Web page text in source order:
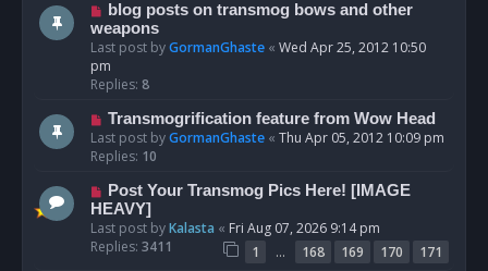
blog posts on transmog bows and other
weapons
Last post byGormanGhaste « Wed Apr 25, 2012 10:50
pm
Replies: 8
Transmogrification feature from Wow Head
Last post byGormanGhaste « Thu Apr 05, 2012 10:09 pm
Replies: 10
Post Your Transmog Pics Here! [IMAGE
HEAVY]
Last post byKalasta « Fri Aug 07, 2026 9:14 pm
Replies: 3411 1 … 168 169 170 171